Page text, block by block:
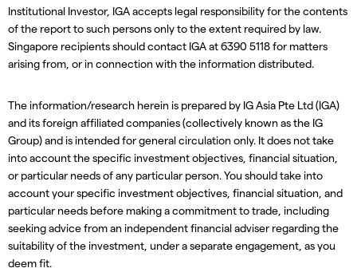
Institutional Investor, IGA accepts legal responsibility for the contents
of the report to such persons only to the extent required by law.
Singapore recipients should contact IGA at 6390 5118 for matters
arising from, or in connection with the information distributed.
The information/research herein is prepared by IG Asia Pte Ltd (IGA)
and its foreign affiliated companies (collectively known as the IG
Group) and is intended for general circulation only. It does not take
into account the specific investment objectives, financial situation,
or particular needs of any particular person. You should take into
account your specific investment objectives, financial situation, and
particular needs before making a commitment to trade, including
seeking advice from an independent financial adviser regarding the
suitability of the investment, under a separate engagement, as you
deem fit.